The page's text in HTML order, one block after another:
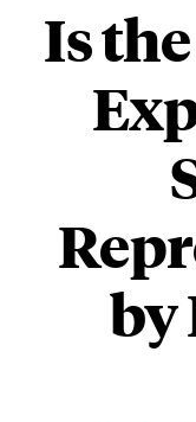
Is
by